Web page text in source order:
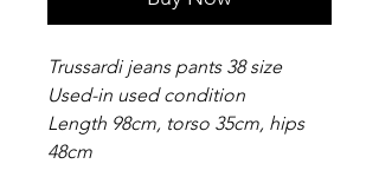
Trussardi jeans pants 38 size
Used-in used condition
Length 98cm, torso 35cm, hips
48cm